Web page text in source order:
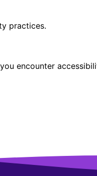
practices.
encounter